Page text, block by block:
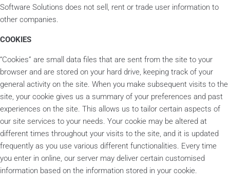
Software Solutions does not sell, rent or trade user information to
other companies.
COOKIES
“Cookies” are small data files that are sent from the site to your
browser and are stored on your hard drive, keeping track of your
general activity on the site. When you make subsequent visits to the
site, your cookie gives us a summary of your preferences and past
experiences on the site. This allows us to tailor certain aspects of
our site services to your needs. Your cookie may be altered at
different times throughout your visits to the site, and it is updated
frequently as you use various different functionalities. Every time
you enter in online, our server may deliver certain customised
information based on the information stored in your cookie.